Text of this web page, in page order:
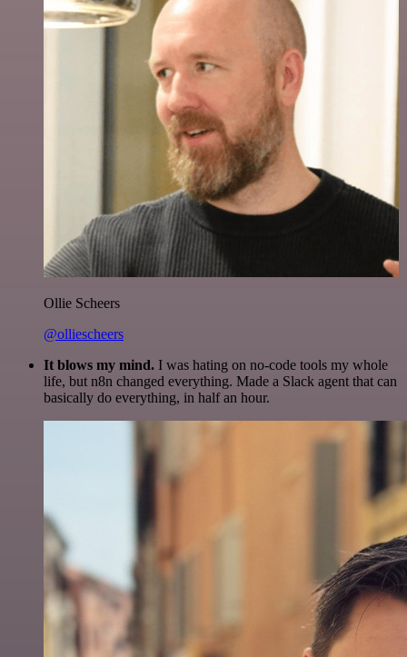
Ollie Scheers
@olliescheers
It blows my mind. I was hating on no-code tools my whole
life, but n8n changed everything. Made a Slack agent that can
basically do everything, in half an hour.